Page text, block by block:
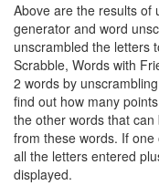
Above are the results of
generator and word
unscrambled the letters
Scrabble, Words with
2 words by
find out how many
the other words that
from these words. If
all the letters entered
displayed.